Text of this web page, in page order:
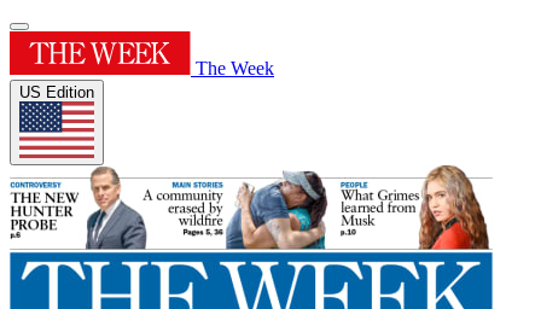
The Week
US Edition